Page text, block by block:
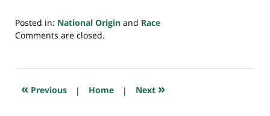
Posted in: National Origin and Race
Updated:
2018
7:23
Comments are closed.
« Previous | Home | Next »